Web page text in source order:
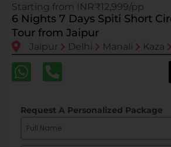
Starting from INR₹12,999/pp
6 Nights 7 Days Spiti Short
Tour from Jaipur
Jaipur Delhi Manali Kaza
Request A Personalized Package